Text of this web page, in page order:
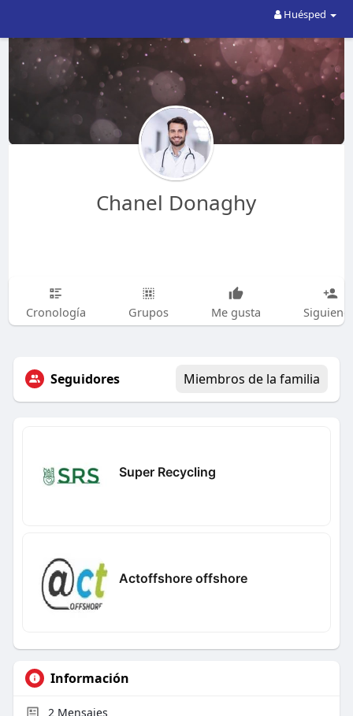
Huésped
Chanel Donaghy
Cronología Grupos Me gusta
Seguidores Miembros de la familia
Super Recycling
Actoffshore offshore
Información
2Mensajes